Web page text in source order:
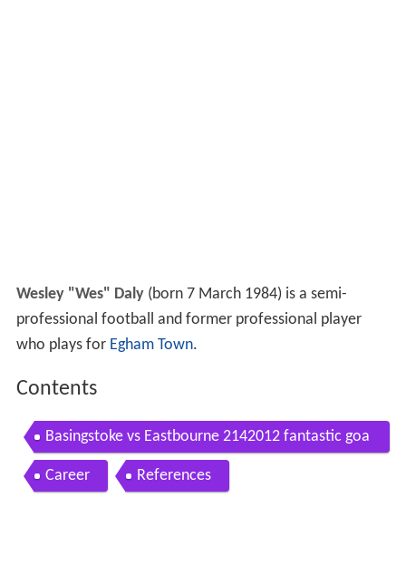
Wesley "Wes" Daly(born 7 March 1984) is a semi-
professional football and former professional player
who plays for Egham Town.
Contents
Basingstoke vs Eastbourne 2142012 fantastic goa
lCareer References